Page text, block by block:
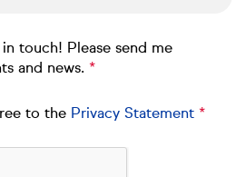
in touch! Please send me
and news.
to the Privacy Statement